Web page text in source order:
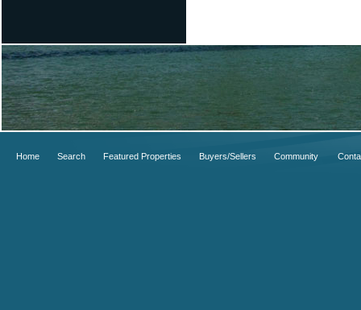
Home Search Featured Properties Buyers/Sellers Community